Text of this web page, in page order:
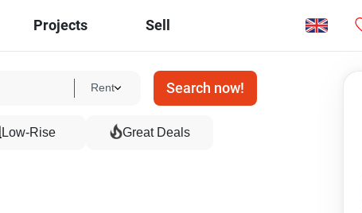
Projects Sell
Rent Search now!
Low-Rise Great Deals